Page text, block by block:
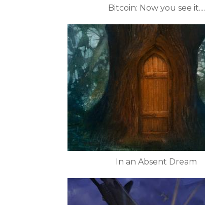
Bitcoin: Now you see it....
In an Absent Dream